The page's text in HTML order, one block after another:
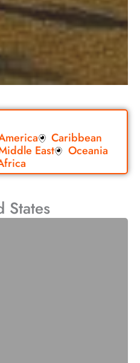
Caribbean
East
Oceania
States